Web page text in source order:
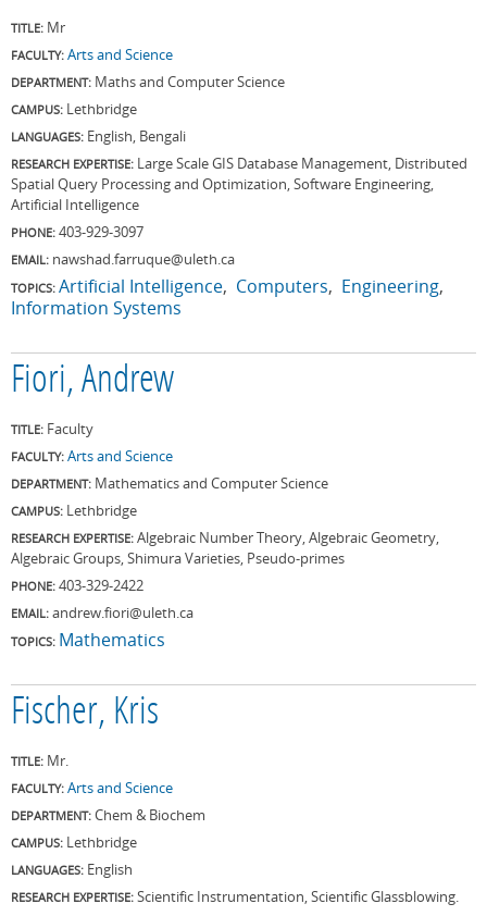
TITLE: Mr
FACULTY: Arts and Science
DEPARTMENT: Maths and Computer Science
CAMPUS: Lethbridge
LANGUAGES: English, Bengali
RESEARCH EXPERTISE: Large Scale GIS Database Management, Distributed
Spatial Query Processing and Optimization, Software Engineering,
Artificial Intelligence
PHONE: 403-929-3097
EMAIL: nawshad.farruque@uleth.ca
TOPICS: Artificial Intelligence Computers
Engineering
Information Systems
Fiori, Andrew
TITLE: Faculty
FACULTY: Arts and Science
DEPARTMENT: Mathematics and Computer Science
CAMPUS: Lethbridge
RESEARCH EXPERTISE: Algebraic Number Theory, Algebraic Geometry,
Algebraic Groups, Shimura Varieties, Pseudo-primes
PHONE: 403-329-2422
EMAIL: andrew.fiori@uleth.ca
TOPICS: Mathematics
Fischer, Kris
TITLE: Mr.
FACULTY: Arts and Science
DEPARTMENT: Chem & Biochem
CAMPUS: Lethbridge
LANGUAGES: English
RESEARCH EXPERTISE: Scientific Instrumentation, Scientific Glassblowing.